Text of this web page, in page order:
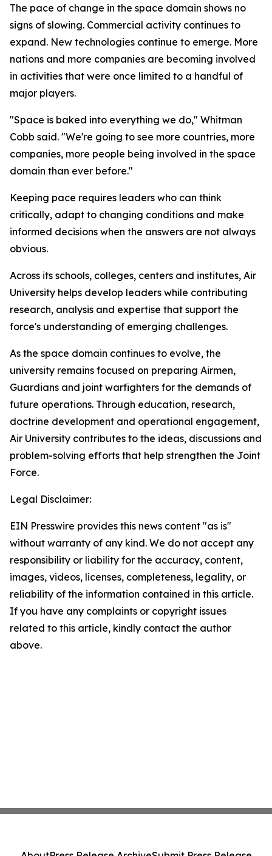
The pace of change in the space domain shows no
signs of slowing. Commercial activity continues to
expand. New technologies continue to emerge. More
nations and more companies are becoming involved
in activities that were once limited to a handful of
major players.
"Space is baked into everything we do," Whitman
Cobb said. "We're going to see more countries, more
companies, more people being involved in the space
domain than ever before."
Keeping pace requires leaders who can think
critically, adapt to changing conditions and make
informed decisions when the answers are not always
obvious.
Across its schools, colleges, centers and institutes, Air
University helps develop leaders while contributing
research, analysis and expertise that support the
force's understanding of emerging challenges.
As the space domain continues to evolve, the
university remains focused on preparing Airmen,
Guardians and joint warfighters for the demands of
future operations. Through education, research,
doctrine development and operational engagement,
Air University contributes to the ideas, discussions and
problem-solving efforts that help strengthen the Joint
Force.
Legal Disclaimer:
EIN Presswire provides this news content "as is"
without warranty of any kind. We do not accept any
responsibility or liability for the accuracy, content,
images, videos, licenses, completeness, legality, or
reliability of the information contained in this article.
If you have any complaints or copyright issues
related to this article, kindly contact the author
above.